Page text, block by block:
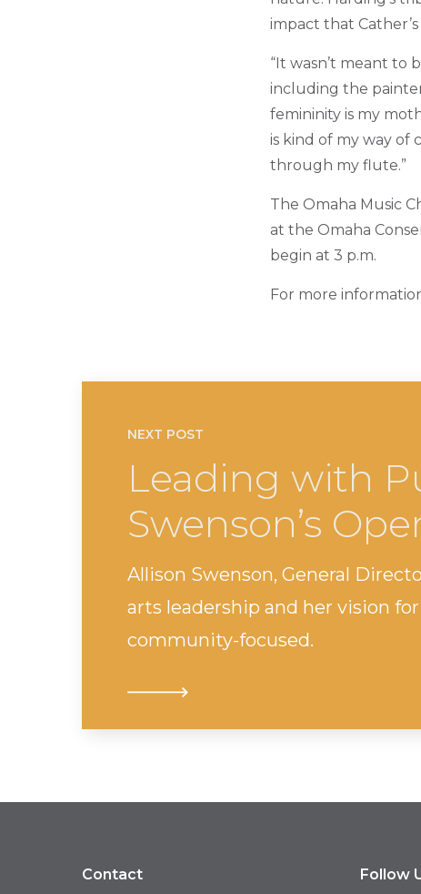
impact that
“It wasn’t meant
including the
femininity is my
is kind of my way of
through my flute.”
The Omaha Music
at the Omaha
begin at 3 p.m.
For more
NEXT POST
Leading with
Swenson’s
Allison Swenson, General
arts leadership and her vision
community-focused.
Contact Follow